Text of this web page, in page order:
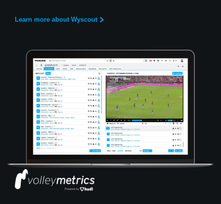
Learn more about Wyscout